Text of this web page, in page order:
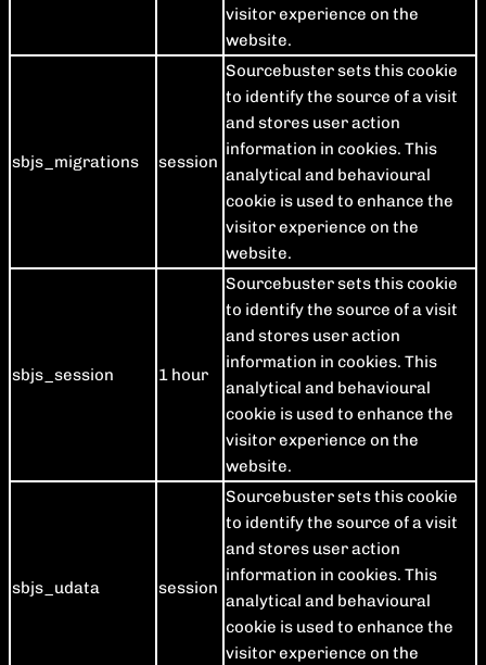
visitor experience on the
website.
sbjs_migrations session
Sourcebuster sets this cookie
to identify the source of a visit
and stores user action
information in cookies. This
analytical and behavioural
cookie is used to enhance the
visitor experience on the
website.
sbjs_session 1 hour
Sourcebuster sets this cookie
to identify the source of a visit
and stores user action
information in cookies. This
analytical and behavioural
cookie is used to enhance the
visitor experience on the
website.
sbjs_udata session
Sourcebuster sets this cookie
to identify the source of a visit
and stores user action
information in cookies. This
analytical and behavioural
cookie is used to enhance the
visitor experience on the